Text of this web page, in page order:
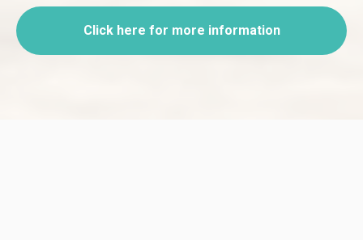
Click here for more information